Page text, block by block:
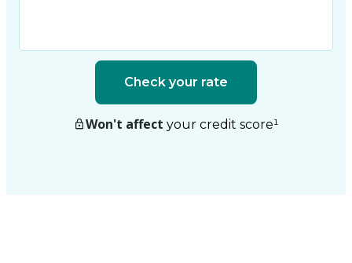
Check your rate
Won't affect your credit score¹